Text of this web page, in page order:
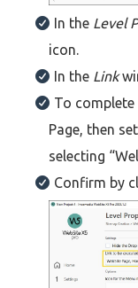
In the Level
icon.
In the Link
To
Page, then
selecting
Confirm by